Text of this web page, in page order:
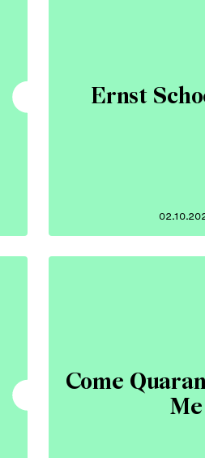
Ernst
Come
Me